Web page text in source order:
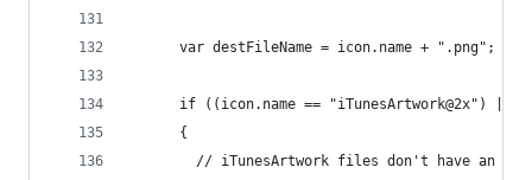
      var destFileName = icon.name + ".png";
if ((icon.name == "iTunesArtwork@2x") ||
      {
// iTunesArtwork files don't have an